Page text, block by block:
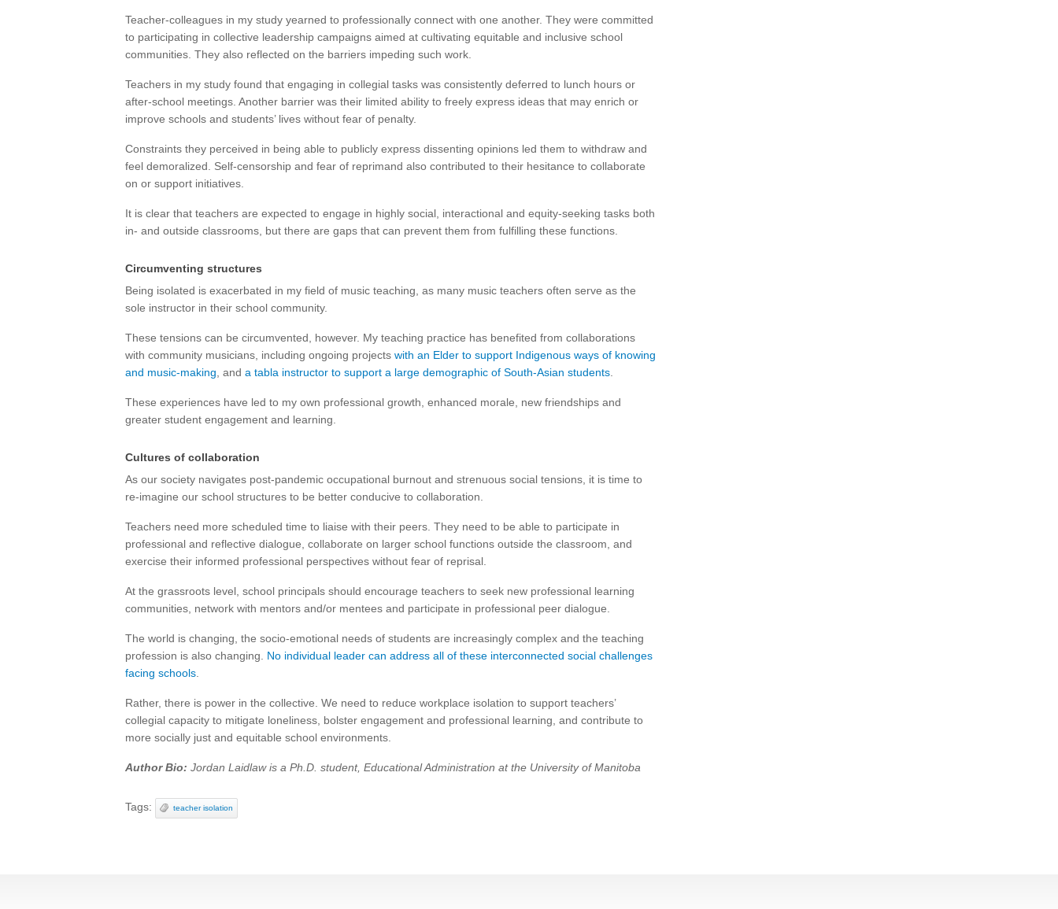
Teacher-colleagues in my study yearned to professionally connect with one another. They were committed
to participating in collective leadership campaigns aimed at cultivating equitable and inclusive school
communities. They also reflected on the barriers impeding such work.
Teachers in my study found that engaging in collegial tasks was consistently deferred to lunch hours or
after-school meetings. Another barrier was their limited ability to freely express ideas that may enrich or
improve schools and students’ lives without fear of penalty.
Constraints they perceived in being able to publicly express dissenting opinions led them to withdraw and
feel demoralized. Self-censorship and fear of reprimand also contributed to their hesitance to collaborate
on or support initiatives.
It is clear that teachers are expected to engage in highly social, interactional and equity-seeking tasks both
in- and outside classrooms, but there are gaps that can prevent them from fulfilling these functions.
Circumventing structures
Being isolated is exacerbated in my field of music teaching, as many music teachers often serve as the
sole instructor in their school community.
These tensions can be circumvented, however. My teaching practice has benefited from collaborations
with community musicians, including ongoing projects with an Elder to support Indigenous ways of knowing
and music-making , and a tabla instructor to support a large demographic of South-Asian students
These experiences have led to my own professional growth, enhanced morale, new friendships and
greater student engagement and learning.
Cultures of collaboration
As our society navigates post-pandemic occupational burnout and strenuous social tensions, it is time to
re-imagine our school structures to be better conducive to collaboration.
Teachers need more scheduled time to liaise with their peers. They need to be able to participate in
professional and reflective dialogue, collaborate on larger school functions outside the classroom, and
exercise their informed professional perspectives without fear of reprisal.
At the grassroots level, school principals should encourage teachers to seek new professional learning
communities, network with mentors and/or mentees and participate in professional peer dialogue.
The world is changing, the socio-emotional needs of students are increasingly complex and the teaching
profession is also changing. No individual leader can address all of these interconnected social challenges
facing schools
Rather, there is power in the collective. We need to reduce workplace isolation to support teachers’
collegial capacity to mitigate loneliness, bolster engagement and professional learning, and contribute to
more socially just and equitable school environments.
Author Bio: Jordan Laidlaw is a Ph.D. student, Educational Administration at the University of Manitoba
Tags: teacher isolation